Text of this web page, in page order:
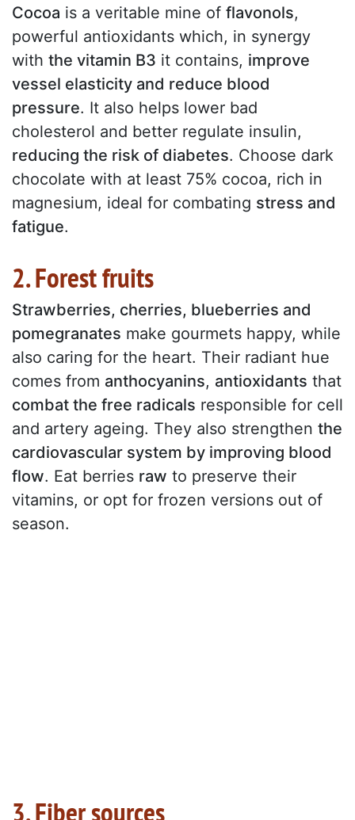
Cocoa is a veritable mine of flavonols,
powerful antioxidants which, in synergy
with the vitamin B3 it contains, improve
vessel elasticity and reduce blood
pressure. It also helps lower bad
cholesterol and better regulate insulin,
reducing the risk of diabetes. Choose dark
chocolate with at least 75% cocoa, rich in
magnesium, ideal for combating stress and
fatigue.
2. Forest fruits
Strawberries, cherries, blueberries and
pomegranates make gourmets happy, while
also caring for the heart. Their radiant hue
comes from anthocyanins, antioxidants that
combat the free radicals responsible for cell
and artery ageing. They also strengthen the
cardiovascular system by improving blood
flow. Eat berries raw to preserve their
vitamins, or opt for frozen versions out of
season.
3. Fiber sources